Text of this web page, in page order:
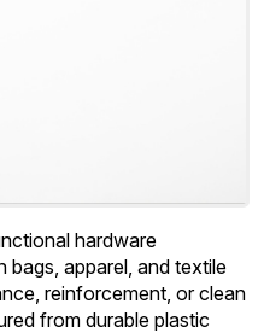
hardware
bags, apparel, and textile
reinforcement, or clean
from durable plastic